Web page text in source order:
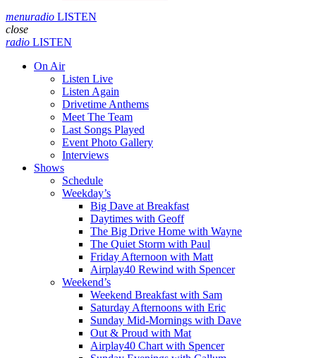
menuradio LISTEN
close
radio LISTEN
On Air
Listen Live
Listen Again
Drivetime Anthems
Meet The Team
Last Songs Played
Event Photo Gallery
Interviews
Shows
Schedule
Weekday’s
Big Dave at Breakfast
Daytimes with Geoff
The Big Drive Home with Wayne
The Quiet Storm with Paul
Friday Afternoon with Matt
Airplay40 Rewind with Spencer
Weekend’s
Weekend Breakfast with Sam
Saturday Afternoons with Eric
Sunday Mid-Mornings with Dave
Out & Proud with Mat
Airplay40 Chart with Spencer